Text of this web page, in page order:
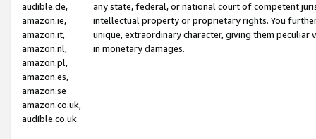
audible.de,
amazon.ie,
amazon.it,
amazon.nl,
amazon.pl,
amazon.es,
amazon.se
amazon.co.uk,
audible.co.uk
any state, federal, or national court of competent
intellectual property or proprietary rights. You
unique, extraordinary character, giving them
in monetary damages.